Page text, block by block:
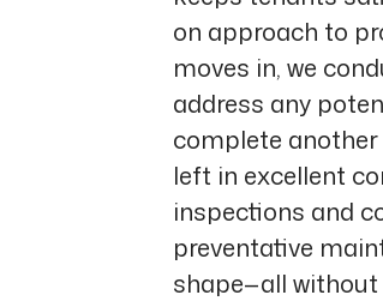
on approach to
moves in, we
address any
complete
left in excellent
inspections and
preventative
shape—all without